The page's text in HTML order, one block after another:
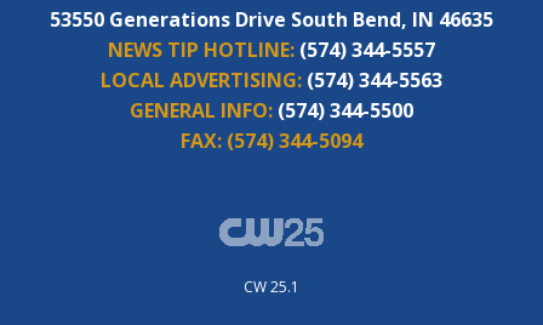
53550 Generations Drive South Bend, IN 46635
NEWS TIP HOTLINE: (574) 344-5557
LOCAL ADVERTISING: (574) 344-5563
GENERAL INFO: (574) 344-5500
FAX: (574) 344-5094
CW 25.1